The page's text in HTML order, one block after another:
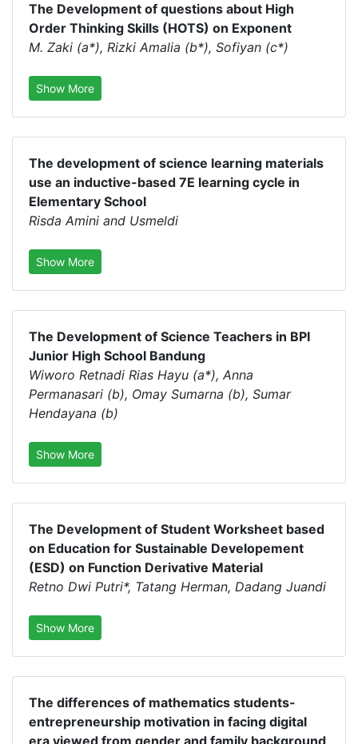
The Development of questions about High
Order Thinking Skills (HOTS) on Exponent
M. Zaki (a*), Rizki Amalia (b*), Sofiyan (c*)
Show More
The development of science learning materials
use an inductive-based 7E learning cycle in
Elementary School
Risda Amini and Usmeldi
Show More
The Development of Science Teachers in BPI
Junior High School Bandung
Wiworo Retnadi Rias Hayu (a*), Anna
Permanasari (b), Omay Sumarna (b), Sumar
Hendayana (b)
Show More
The Development of Student Worksheet based
on Education for Sustainable Developement
(ESD) on Function Derivative Material
Retno Dwi Putri*, Tatang Herman, Dadang Juandi
Show More
The differences of mathematics students-
entrepreneurship motivation in facing digital
era viewed from gender and family background